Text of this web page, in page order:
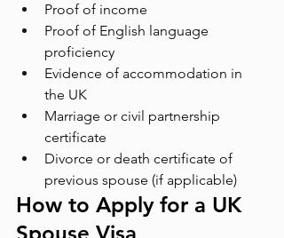
Proof of income
Proof of English language
proficiency
Evidence of accommodation in
the UK
Marriage or civil partnership
certificate
Divorce or death certificate of
previous spouse (if applicable)
How to Apply for a UK